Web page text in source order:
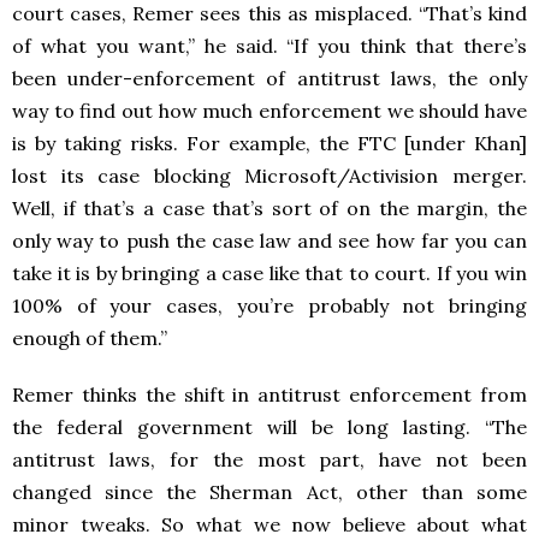
court cases, Remer sees this as misplaced. “That’s kind
of what you want,” he said. “If you think that there’s
been under-enforcement of antitrust laws, the only
way to find out how much enforcement we should have
is by taking risks. For example, the FTC [under Khan]
lost its case blocking Microsoft/Activision merger.
Well, if that’s a case that’s sort of on the margin, the
only way to push the case law and see how far you can
take it is by bringing a case like that to court. If you win
100% of your cases, you’re probably not bringing
enough of them.”
Remer thinks the shift in antitrust enforcement from
the federal government will be long lasting. “The
antitrust laws, for the most part, have not been
changed since the Sherman Act, other than some
minor tweaks. So what we now believe about what